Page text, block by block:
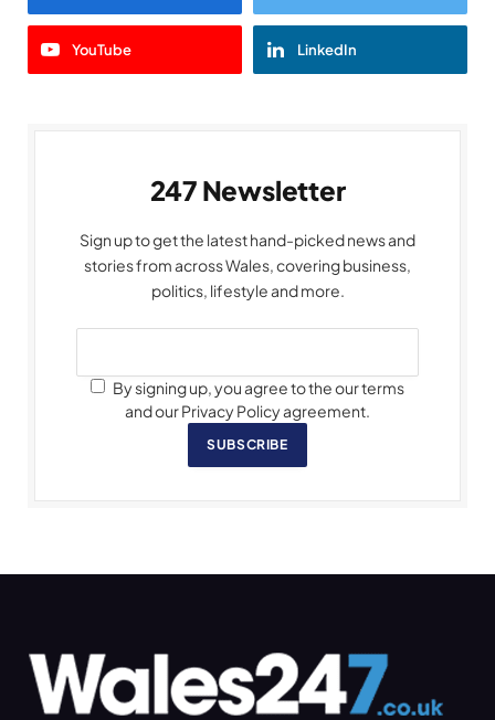
YouTube LinkedIn
247 Newsletter
Sign up to get the latest hand-picked news and
stories from across Wales, covering business,
politics, lifestyle and more.
By signing up, you agree to the our terms
and our Privacy Policy agreement.
SUBSCRIBE